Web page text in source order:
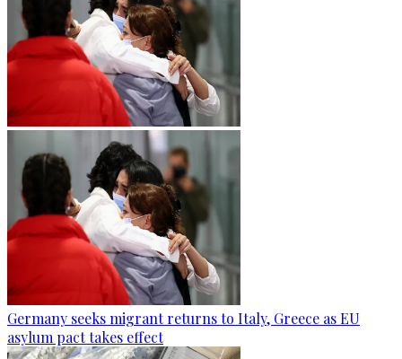
Germany seeks migrant returns to Italy, Greece as EU
asylum pact takes effect